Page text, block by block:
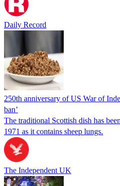
Daily Record
250th anniversary of US War of
ban’
The traditional Scottish dish has
1971 as it contains sheep lungs.
The Independent UK